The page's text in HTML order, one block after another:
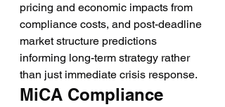
pricing and economic impacts from
compliance costs, and post-deadline
market structure predictions
informing long-term strategy rather
than just immediate crisis response.
MiCA Compliance